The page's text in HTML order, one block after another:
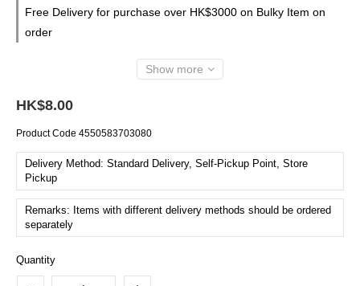
Free Delivery for purchase over HK$3000 on Bulky Item on
order
Show more
HK$8.00
Product Code 4550583703080
Delivery Method: Standard Delivery, Self-Pickup Point, Store
Pickup
Remarks: Items with different delivery methods should be ordered
separately
Quantity